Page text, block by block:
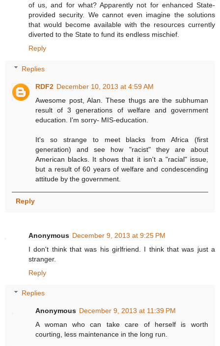
of us, and for what? Apparently not for enhanced State-
provided security. We cannot even imagine the solutions
that would become available with the resources currently
diverted to the State to fund its endless mischief.
Reply
Replies
RDF2 December 10, 2013 at 4:59 AM
Awesome post, Alan. These thugs are the subhuman
result of 3 generations of welfare and government
education. I'm sorry- MIS-education.
It's so strange to meet blacks from Africa (first
generation) and see how "racist" they are about
American blacks. It shows that it isn't a "racial" issue,
but a result of 60 years of welfare and condescending
attitude by the government.
Reply
Anonymous December 9, 2013 at 9:25 PM
I don't think that was his girlfriend. I think that was just a
stranger.
Reply
Replies
Anonymous December 9, 2013 at 11:39 PM
A woman who can take care of herself is worth
courting, less maintenance in the long run.